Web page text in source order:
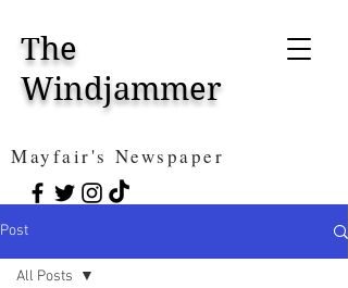
The
Windjammer
Mayfair's Newspaper
Post
All Posts